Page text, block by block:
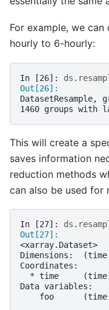
For example, we
hourly to 6-hourly:
In [26]: ds .
Out[26]:
DatasetResample,
1460 groups with
This will create a
saves information
reduction methods
can also be used for
In [27]: ds .
Out[27]:
<xarray.Dataset>
Dimensions:
Coordinates:
* time
Data variables:
foo